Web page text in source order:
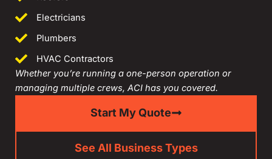
Electricians
Plumbers
HVAC Contractors
Whether you’re running a one-person operation or
managing multiple crews, ACI has you covered.
Start My Quote
See All Business Types